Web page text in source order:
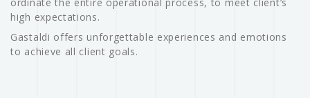
high expectations.
Gastaldi offers unforgettable experiences and emotions
to achieve all client goals.